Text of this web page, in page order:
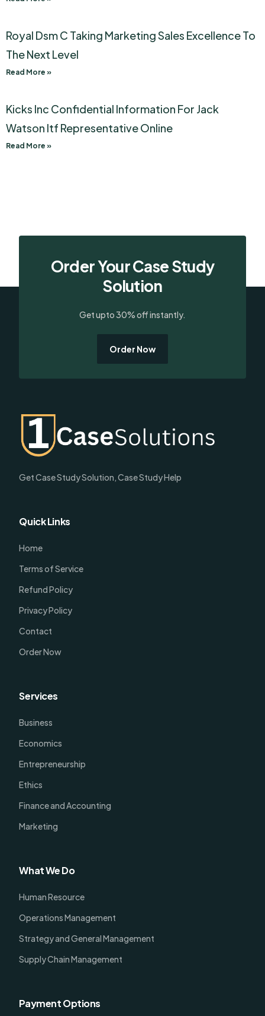
Royal Dsm C Taking Marketing Sales Excellence To
The Next Level
Read More »
Kicks Inc Confidential Information For Jack
Watson Itf Representative Online
Read More »
Order Your Case Study
Solution
Get upto 30% off instantly.
Order Now
Get Case Study Solution, Case Study Help
Quick Links
Home
Terms of Service
Refund Policy
Privacy Policy
Contact
Order Now
Services
Business
Economics
Entrepreneurship
Ethics
Finance and Accounting
Marketing
What We Do
Human Resource
Operations Management
Strategy and General Management
Supply Chain Management
Payment Options